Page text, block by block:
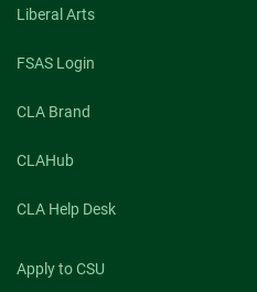
Liberal Arts
FSAS Login
CLA Brand
CLAHub
CLA Help Desk
Apply to CSU